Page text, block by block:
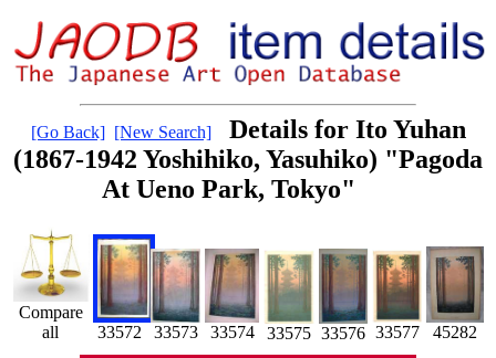
[Go Back] [New Search]
Details for Ito Yuhan
(1867-1942 Yoshihiko, Yasuhiko) "Pagoda
At Ueno Park, Tokyo"
Compare
all
33572 33573 33574 33575 33576 33577 45282